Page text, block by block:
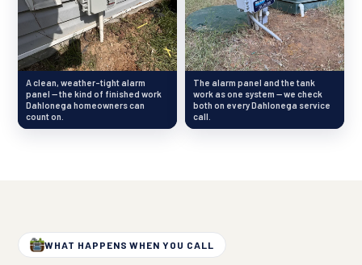
A clean, weather-tight alarm
panel — the kind of finished work
Dahlonega homeowners can
count on.
The alarm panel and the tank
work as one system — we check
both on every Dahlonega service
call.
WHAT HAPPENS WHEN YOU CALL